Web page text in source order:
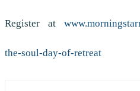
Register at
the-soul-day-of-retreat